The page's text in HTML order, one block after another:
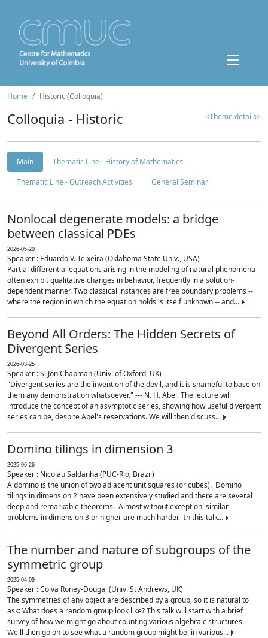
Home Historic (Colloquia)
Colloquia - Historic <Theme details>
Main
Thematic Line - History of Mathematics
Thematic Line - Outreach Activities
General Seminar
Nonlocal degenerate models: a bridge
between classical PDEs
2026-05-20
Speaker : Eduardo V. Teixeira (Oklahoma State Univ., USA)
Partial differential equations arising in the modeling of natural phenomena
often exhibit qualitative changes in behavior, frequently in a solution-
dependent manner. Two classical instances are free boundary problems --
where the region in which the equation holds is itself unknown -- and...
Beyond All Orders: The Hidden Secrets of
Divergent Series
2026-03-25
Speaker : S. Jon Chapman (Univ. of Oxford, UK)
"Divergent series are the invention of the devil, and it is shameful to base on
them any demonstration whatsoever." --- N. H. Abel. The lecture will
introduce the concept of an asymptotic series, showing how useful divergent
series can be, despite Abel's reservations. We will then discuss...
Domino tilings in dimension 3
2025-06-26
Speaker : Nicolau Saldanha (PUC-Rio, Brazil)
A domino is the union of two adjacent unit squares (or cubes). Domino
tilings in dimension 2 have been extensively studied and there are several
deep and remarkable theorems. Almost without exception, similar
problems in dimension 3 or higher are much harder. In this talk...
The number and nature of subgroups of the
symmetric group
2025-04-09
Speaker : Colva Roney-Dougal (Univ. St Andrews, UK)
The symmetries of any object are described by a group, so it is natural to
ask: What does a random group look like? This talk will start with a brief
survey of how we might go about counting various algebraic structures.
We'll then go on to see what a random group might be, in various...